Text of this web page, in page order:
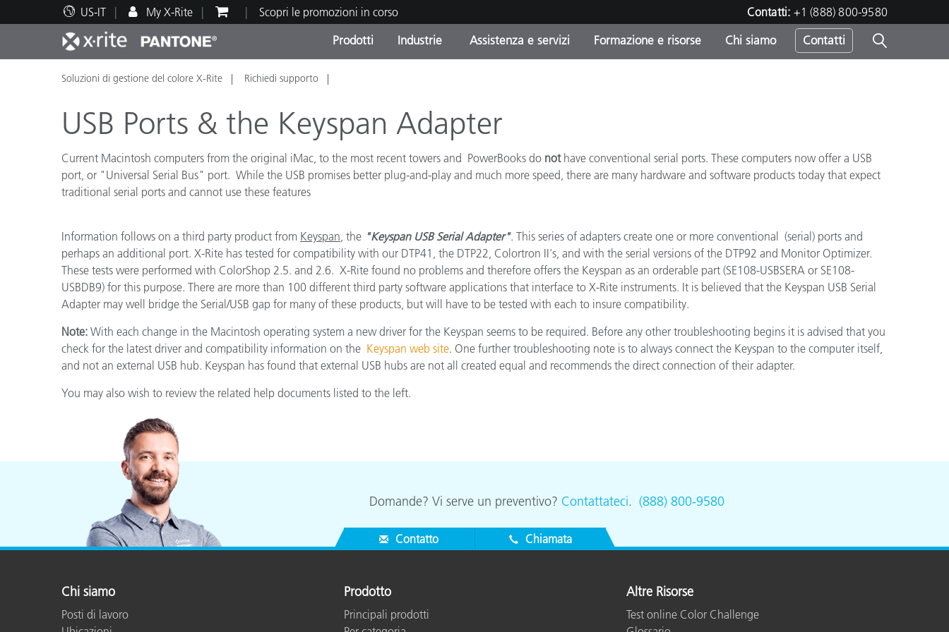
US-IT My X-Rite Scopri le promozioni in corso Contatti: +1 (888) 800-9580
Prodotti
Principali prodotti Categorie di Prodotto
Promozioni in corso
Online Store
Industrie
Stampa e Packaging Vernici e Rivestimenti
Produttori di Cosmetici
Prodotti di Consumo
Confezionati
Food Color Measurement
Biofarmaceutica
Elettronica di Largo Consumo
Carta
Materiali per l’edilizia
Assistenza e servizi
Supporto tecnico Assistenza e manutenzione
Formazione e risorse
Risorse didattiche Formazione
Brand Experience Center
Le più scaricate
Chi siamo Contatti
Soluzioni di gestione del colore X-Rite Richiedi supporto
USB Ports & the Keyspan Adapter
Current Macintosh computers from the original iMac, to the most recent towers and PowerBooks do nothave conventional serial ports. These computers now offer a USB
port, or "Universal Serial Bus" port. While the USB promises better plug-and-play and much more speed, there are many hardware and software products today that expect
traditional serial ports and cannot use these features
Information follows on a third party product from Keyspan , the "Keyspan USB Serial Adapter". This series of adapters create one or more conventional (serial) ports and
perhaps an additional port. X-Rite has tested for compatibility with our DTP41, the DTP22, Colortron II's, and with the serial versions of the DTP92 and Monitor Optimizer.
These tests were performed with ColorShop 2.5. and 2.6. X-Rite found no problems and therefore offers the Keyspan as an orderable part (SE108-USBSERA or SE108-
USBDB9) for this purpose. There are more than 100 different third party software applications that interface to X-Rite instruments. It is believed that the Keyspan USB Serial
Adapter may well bridge the Serial/USB gap for many of these products, but will have to be tested with each to insure compatibility.
Note: With each change in the Macintosh operating system a new driver for the Keyspan seems to be required. Before any other troubleshooting begins it is advised that you
check for the latest driver and compatibility information on the Keyspan web site. One further troubleshooting note is to always connect the Keyspan to the computer itself,
and not an external USB hub. Keyspan has found that external USB hubs are not all created equal and recommends the direct connection of their adapter.
You may also wish to review the related help documents listed to the left.
Domande? Vi serve un preventivo? Contattateci. (888) 800-9580
Contatto Chiamata
Chi siamo
Posti di lavoro
Prodotto
Principali prodotti
Altre Risorse
Test online Color Challenge